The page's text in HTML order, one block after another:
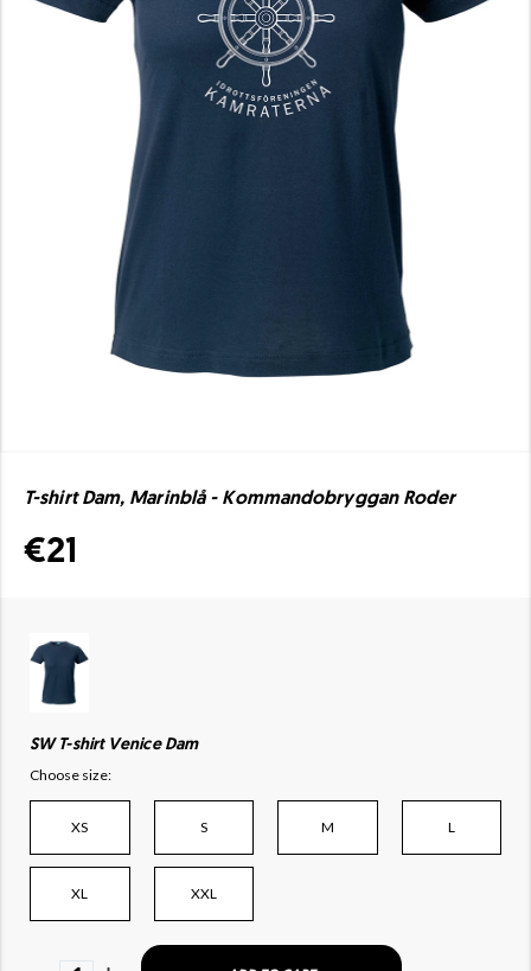
T-shirt Dam, Marinblå - Kommandobryggan Roder
€21
SW T-shirt Venice Dam
Choose size:
XS S M L
XL XXL